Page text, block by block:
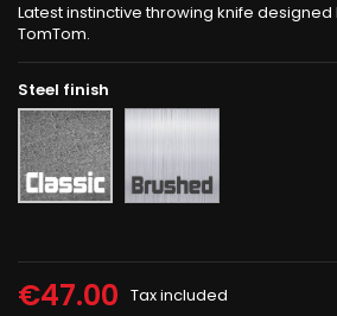
Latest instinctive throwing knife
TomTom.
Steel finish
Rough
grey
Brushed
€47.00 Tax included